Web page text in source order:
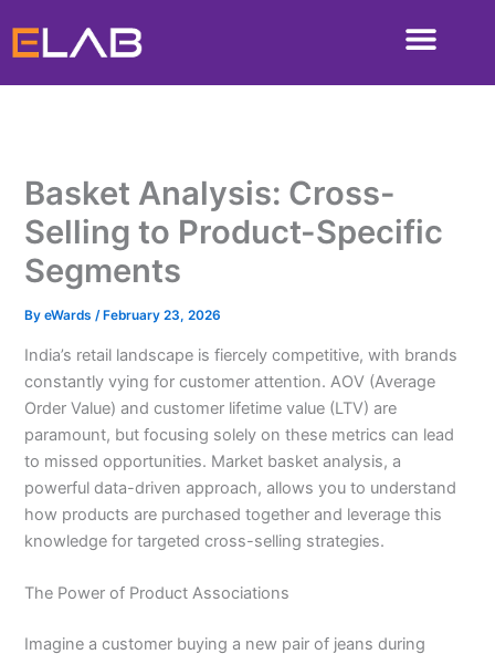
Basket Analysis: Cross-
Selling to Product-Specific
Segments
ByeWards/ February 23, 2026
India’s retail landscape is fiercely competitive, with brands
constantly vying for customer attention. AOV (Average
Order Value) and customer lifetime value (LTV) are
paramount, but focusing solely on these metrics can lead
to missed opportunities. Market basket analysis, a
powerful data-driven approach, allows you to understand
how products are purchased together and leverage this
knowledge for targeted cross-selling strategies.
The Power of Product Associations
Imagine a customer buying a new pair of jeans during